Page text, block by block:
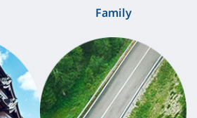
Family